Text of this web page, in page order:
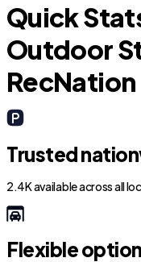
Quick
Outdoor
RecNation
Trusted
2.4K available across all
Flexible